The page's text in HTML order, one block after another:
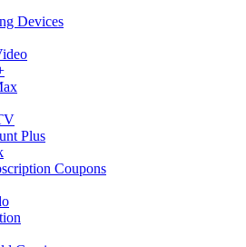
Devices
Plus
Coupons